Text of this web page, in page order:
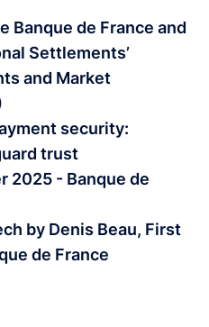
Banque de France and
Settlements’
and Market
security:
trust
2025 - Banque de
by Denis Beau, First
de France